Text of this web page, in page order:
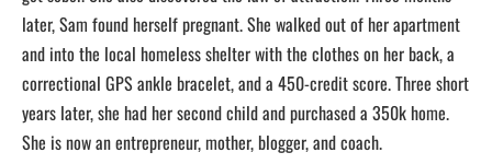
later, Sam found herself pregnant. She walked out of her apartment
and into the local homeless shelter with the clothes on her back, a
correctional GPS ankle bracelet, and a 450-credit score. Three short
years later, she had her second child and purchased a 350k home.
She is now an entrepreneur, mother, blogger, and coach.